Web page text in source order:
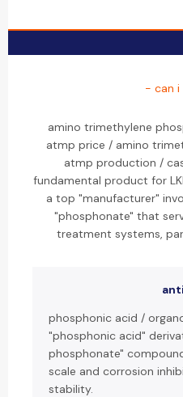
- can i
amino trimethylene
atmp price / amino
atmp production / cas
fundamental product for
a top "manufacturer"
"phosphonate" that
treatment systems,
phosphonic acid /
"phosphonic acid"
phosphonate"
scale and corrosion
stability.